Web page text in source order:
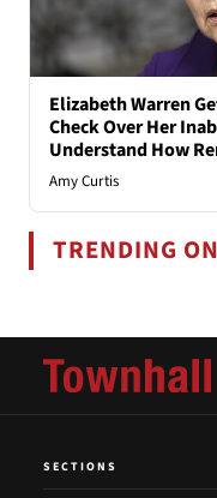
Elizabeth Warren
Check Over Her
Understand How
Amy Curtis
TRENDING
SECTIONS